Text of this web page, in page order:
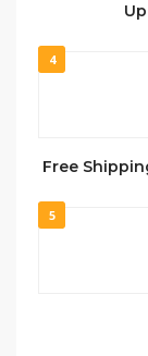
4
Free
5